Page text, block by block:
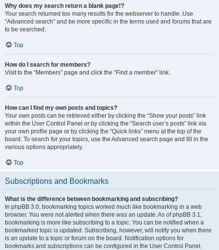
Why does my search return a blank page!?
Your search returned too many results for the webserver to handle. Use
“Advanced search” and be more specific in the terms used and forums that are
to be searched.
Top
How do I search for members?
Visit to the “Members” page and click the “Find a member” link.
Top
How can I find my own posts and topics?
Your own posts can be retrieved either by clicking the “Show your posts” link
within the User Control Panel or by clicking the “Search user’s posts” link via
your own profile page or by clicking the “Quick links” menu at the top of the
board. To search for your topics, use the Advanced search page and fill in the
various options appropriately.
Top
Subscriptions and Bookmarks
What is the difference between bookmarking and subscribing?
In phpBB 3.0, bookmarking topics worked much like bookmarking in a web
browser. You were not alerted when there was an update. As of phpBB 3.1,
bookmarking is more like subscribing to a topic. You can be notified when a
bookmarked topic is updated. Subscribing, however, will notify you when there
is an update to a topic or forum on the board. Notification options for
bookmarks and subscriptions can be configured in the User Control Panel,